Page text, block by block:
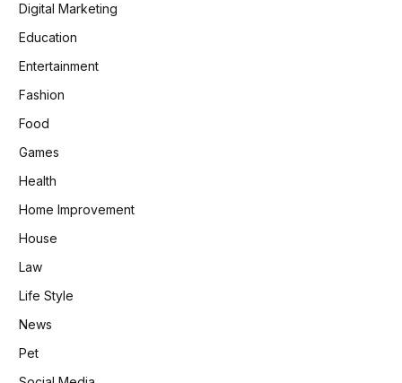
Digital Marketing
Education
Entertainment
Fashion
Food
Games
Health
Home Improvement
House
Law
Life Style
News
Pet